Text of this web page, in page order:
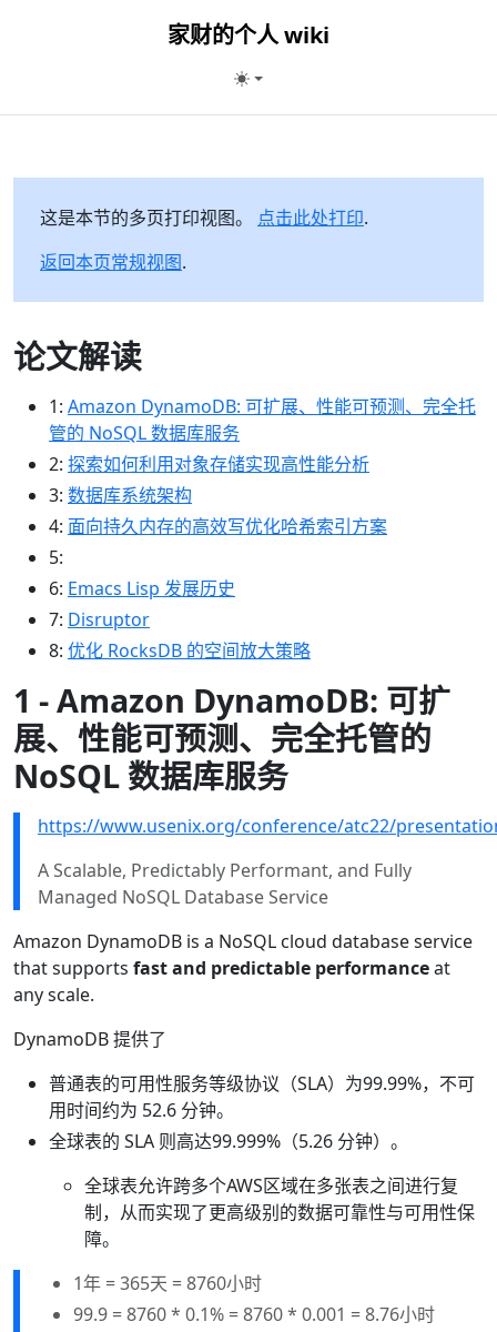
家财的个人 wiki
这是本节的多页打印视图。 点击此处打印.
返回本页常规视图.
论文解读
1: Amazon DynamoDB: 可扩展、性能可预测、完全托
管的 NoSQL 数据库服务
2: 探索如何利用对象存储实现高性能分析
3: 数据库系统架构
4: 面向持久内存的高效写优化哈希索引方案
5:
6: Emacs Lisp 发展历史
7: Disruptor
8: 优化 RocksDB 的空间放大策略
1 - Amazon DynamoDB: 可扩
展、性能可预测、完全托管的
NoSQL 数据库服务
https://www.usenix.org/conference/atc22/
A Scalable, Predictably Performant, and Fully
Managed NoSQL Database Service
Amazon DynamoDB is a NoSQL cloud database service
that supports fast and predictable performanceat
any scale.
DynamoDB 提供了
普通表的可用性服务等级协议（SLA）为99.99%，不可
用时间约为 52.6 分钟。
全球表的 SLA 则高达99.999%（5.26 分钟）。
全球表允许跨多个AWS区域在多张表之间进行复
制，从而实现了更高级别的数据可靠性与可用性保
障。
1年 = 365天 = 8760小时
99.9 = 8760 * 0.1% = 8760 * 0.001 = 8.76小时